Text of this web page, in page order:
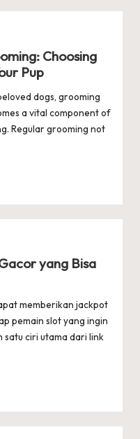
Choosing
Pup
dogs, grooming
a vital component of
Regular grooming not
yang Bisa
memberikan jackpot
pemain slot yang ingin
satu ciri utama dari link